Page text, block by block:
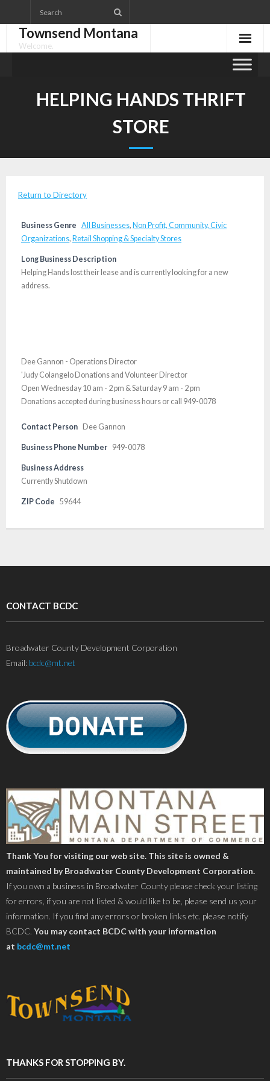
to
contentTownsend Montana
Welcome.
HELPING HANDS THRIFT
STORE
Return to Directory
Business Genre All Businesses, Non Profit, Community, Civic
Organizations, Retail Shopping & Specialty Stores
Long Business Description
Helping Hands lost their lease and is currently looking for a new
address.
Dee Gannon - Operations Director
'Judy Colangelo Donations and Volunteer Director
Open Wednesday 10 am - 2 pm & Saturday 9 am - 2 pm
Donations accepted during business hours or call 949-0078
Contact Person Dee Gannon
Business Phone Number 949-0078
Business Address
Currently Shutdown
ZIP Code 59644
CONTACT BCDC
Broadwater County Development Corporation
Email: bcdc@mt.net
Thank You for visiting our web site. This site is owned &
maintained by Broadwater County Development Corporation.
If you own a business in Broadwater County please check your listing
for errors, if you are not listed & would like to be, please send us your
information. If you find any errors or broken links etc. please notify
BCDC. You may contact BCDC with your information
at bcdc@mt.net
THANKS FOR STOPPING BY.